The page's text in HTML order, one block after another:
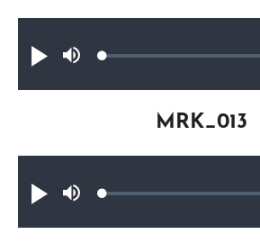
Play
MuteLoaded:
Play
MuteLoaded:
MRK_013